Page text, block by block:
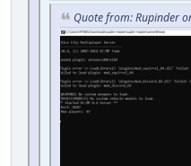
Quote from: Rupinder